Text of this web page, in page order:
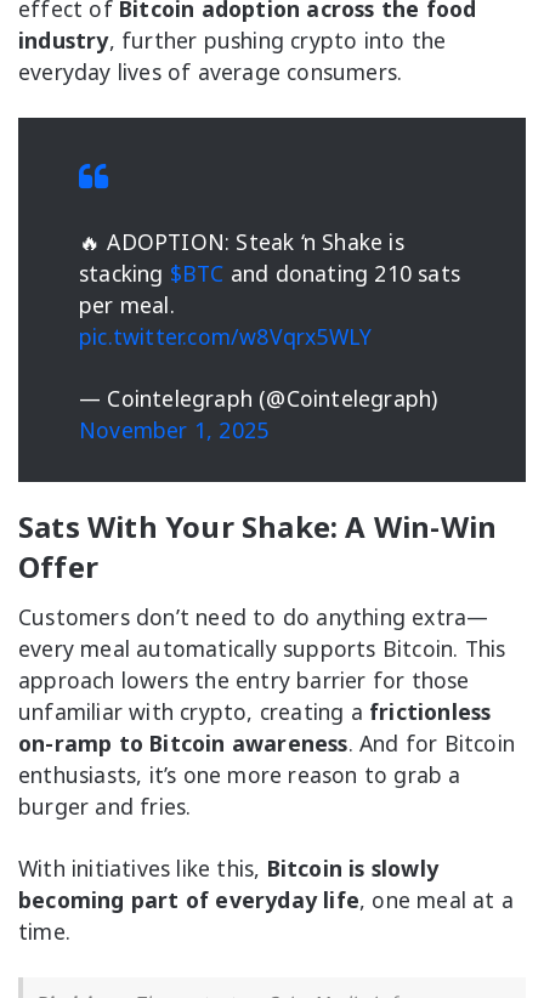
effect of Bitcoin adoption across the food
industry, further pushing crypto into the
everyday lives of average consumers.
🔥 ADOPTION: Steak ‘n Shake is
stacking $BTC and donating 210 sats
per meal.
pic.twitter.com/w8Vqrx5WLY
— Cointelegraph (@Cointelegraph)
November 1, 2025
Sats With Your Shake: A Win-Win
Offer
Customers don’t need to do anything extra—
every meal automatically supports Bitcoin. This
approach lowers the entry barrier for those
unfamiliar with crypto, creating a frictionless
on-ramp to Bitcoin awareness. And for Bitcoin
enthusiasts, it’s one more reason to grab a
burger and fries.
With initiatives like this, Bitcoin is slowly
becoming part of everyday life, one meal at a
time.